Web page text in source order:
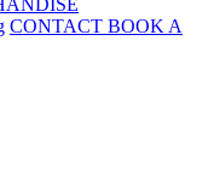
CONTACT BOOK A